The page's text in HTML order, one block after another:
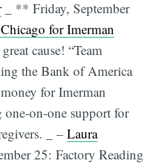
_ ** Friday, September
for Imerman
cause! “Team
the Bank of America
for Imerman
on-one support for
_ – Laura
25: Factory Reading